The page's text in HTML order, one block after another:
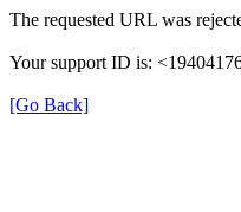
The requested URL was
Your support ID is:
[Go Back]